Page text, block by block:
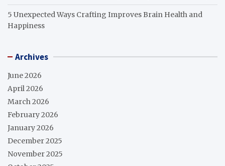
5 Unexpected Ways Crafting Improves Brain Health and
Happiness
Archives
June 2026
April 2026
March 2026
February 2026
January 2026
December 2025
November 2025